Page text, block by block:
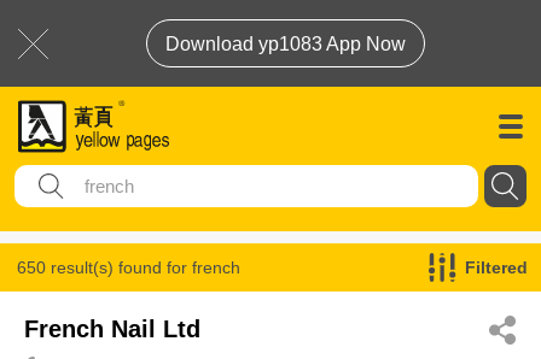
Download yp1083 App Now
650 result(s) found for french Filtered
French Nail Ltd